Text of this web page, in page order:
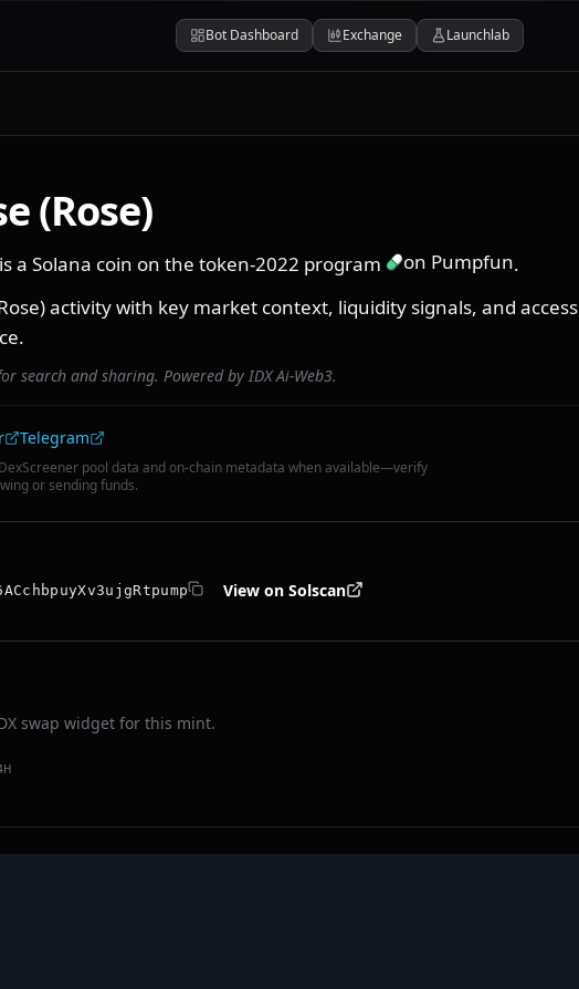
Bot Dashboard Exchange Launchlab
(Rose)
a Solana coin on the token-2022 program on Pumpfun.
activity with key market context, liquidity signals, and access
search and sharing. Powered by IDX Ai-Web3.
Telegram
pool data and on-chain metadata when available—verify
or sending funds.
View on Solscan
swap widget for this mint.